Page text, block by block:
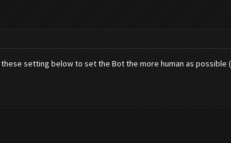
setting below to set the Bot the more human as possible